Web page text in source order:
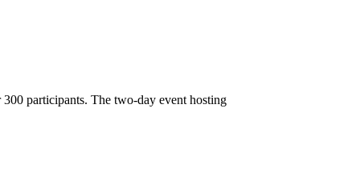
participants. The two-day event hosting